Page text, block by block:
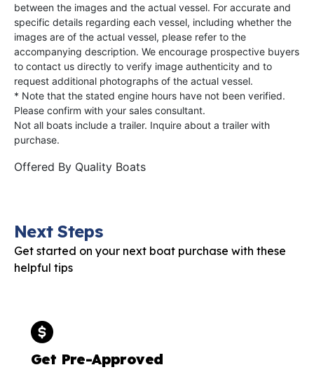
between the images and the actual vessel. For accurate and
specific details regarding each vessel, including whether the
images are of the actual vessel, please refer to the
accompanying description. We encourage prospective buyers
to contact us directly to verify image authenticity and to
request additional photographs of the actual vessel.
* Note that the stated engine hours have not been verified.
Please confirm with your sales consultant.
Not all boats include a trailer. Inquire about a trailer with
purchase.
Offered By Quality Boats
Next Steps
Get started on your next boat purchase with these
helpful tips
Get Pre-Approved